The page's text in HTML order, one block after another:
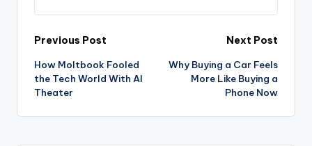
Post
navigation
Previous Post
How Moltbook Fooled
the Tech World With AI
Theater
Next Post
Why Buying a Car Feels
More Like Buying a
Phone Now